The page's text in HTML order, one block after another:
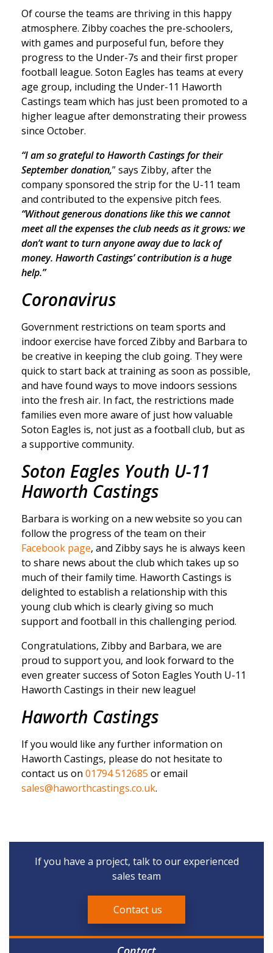
Of course the teams are thriving in this happy
atmosphere. Zibby coaches the pre-schoolers,
with games and purposeful fun, before they
progress to the Under-7s and their first proper
football league. Soton Eagles has teams at every
age group, including the Under-11 Haworth
Castings team which has just been promoted to a
higher league after demonstrating their prowess
since October.
“I am so grateful to Haworth Castings for their
September donation,” says Zibby, after the
company sponsored the strip for the U-11 team
and contributed to the expensive pitch fees.
“Without generous donations like this we cannot
meet all the expenses the club needs as it grows: we
don’t want to turn anyone away due to lack of
money. Haworth Castings’ contribution is a huge
help.”
Coronavirus
Government restrictions on team sports and
indoor exercise have forced Zibby and Barbara to
be creative in keeping the club going. They were
quick to start back at training as soon as possible,
and have found ways to move indoors sessions
into the fresh air. In fact, the restrictions made
families even more aware of just how valuable
Soton Eagles is, not just as a football club, but as
a supportive community.
Soton Eagles Youth U-11
Haworth Castings
Barbara is working on a new website so you can
follow the progress of the team on their
Facebook page, and Zibby says he is always keen
to share news about the club which takes up so
much of their family time. Haworth Castings is
delighted to establish a relationship with this
young club which is clearly giving so much
support and football in this challenging period.
Congratulations, Zibby and Barbara, we are
proud to support you, and look forward to the
even greater success of Soton Eagles Youth U-11
Haworth Castings in their new league!
Haworth Castings
If you would like any further information on
Haworth Castings, please do not hesitate to
contact us on 01794 512685 or email
sales@haworthcastings.co.uk.
If you have a project, talk to our experienced
sales team
Contact us